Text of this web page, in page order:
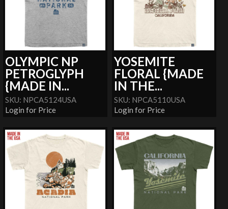
OLYMPIC NP
PETROGLYPH
{MADE IN...
SKU: NPCA5124USA
Login for Price
YOSEMITE
FLORAL {MADE
IN THE...
SKU: NPCA5110USA
Login for Price